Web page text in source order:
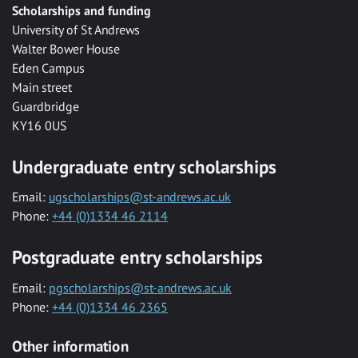
Scholarships and funding
University of St Andrews
Walter Bower House
Eden Campus
Main street
Guardbridge
KY16 0US
Undergraduate entry scholarships
Email: ugscholarships@st-andrews.ac.uk
Phone: +44 (0)1334 46 2114
Postgraduate entry scholarships
Email: pgscholarships@st-andrews.ac.uk
Phone: +44 (0)1334 46 2365
Other information